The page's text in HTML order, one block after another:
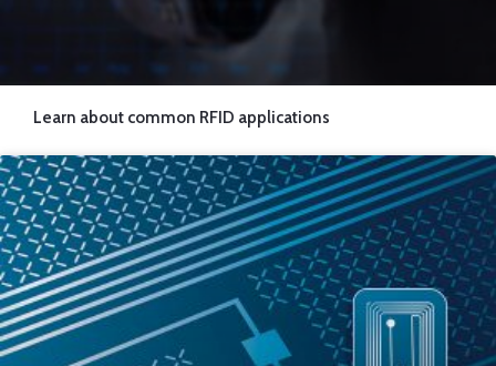
Learn about common RFID applications